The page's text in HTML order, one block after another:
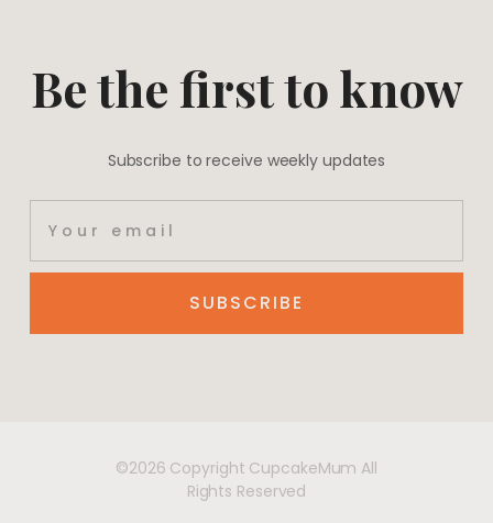
Be the first to know
Subscribe to receive weekly updates
SUBSCRIBE
©2026 Copyright CupcakeMum All
Rights Reserved